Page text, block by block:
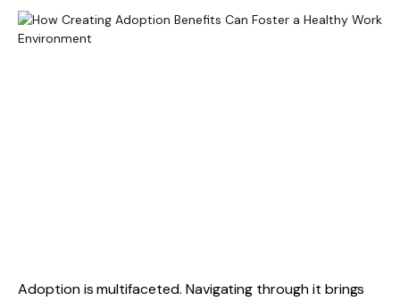
Adoption is multifaceted. Navigating through it brings